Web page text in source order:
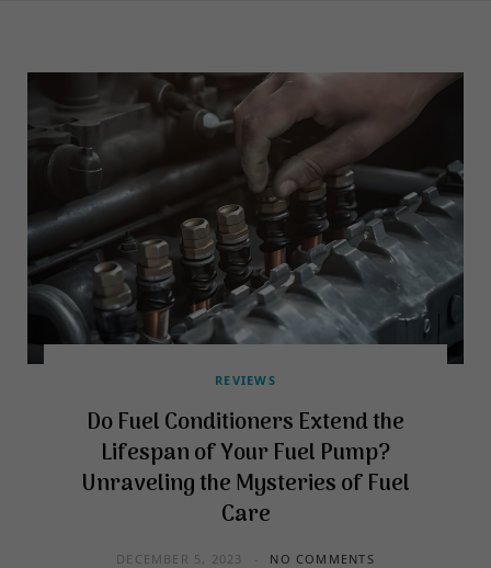
REVIEWS
Do Fuel Conditioners Extend the
Lifespan of Your Fuel Pump?
Unraveling the Mysteries of Fuel
Care
DECEMBER 5, 2023 NO COMMENTS